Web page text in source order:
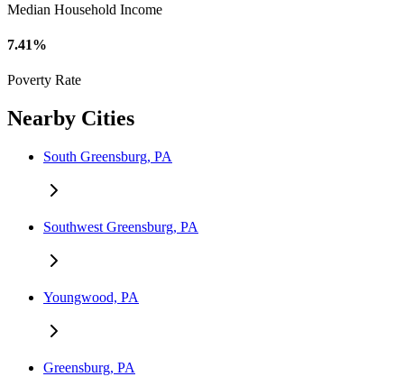
Median Household Income
7.41%
Poverty Rate
Nearby Cities
South Greensburg, PA
Southwest Greensburg, PA
Youngwood, PA
Greensburg, PA